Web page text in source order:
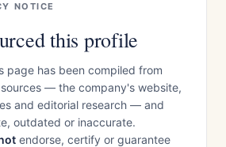
NOTICE
this profile
page has been compiled from
— the company's website,
and editorial research — and
outdated or inaccurate.
endorse, certify or guarantee